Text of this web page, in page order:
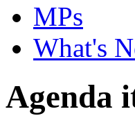
MPs
What's
Agenda